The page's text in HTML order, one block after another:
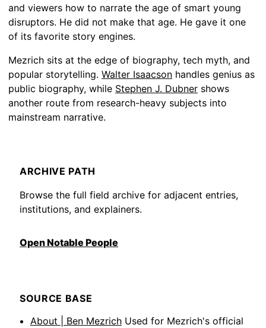
and viewers how to narrate the age of smart young
disruptors. He did not make that age. He gave it one
of its favorite story engines.
Mezrich sits at the edge of biography, tech myth, and
popular storytelling. Walter Isaacson handles genius as
public biography, while Stephen J. Dubner shows
another route from research-heavy subjects into
mainstream narrative.
ARCHIVE PATH
Browse the full field archive for adjacent entries,
institutions, and explainers.
Open Notable People
SOURCE BASE
About | Ben Mezrich Used for Mezrich's official